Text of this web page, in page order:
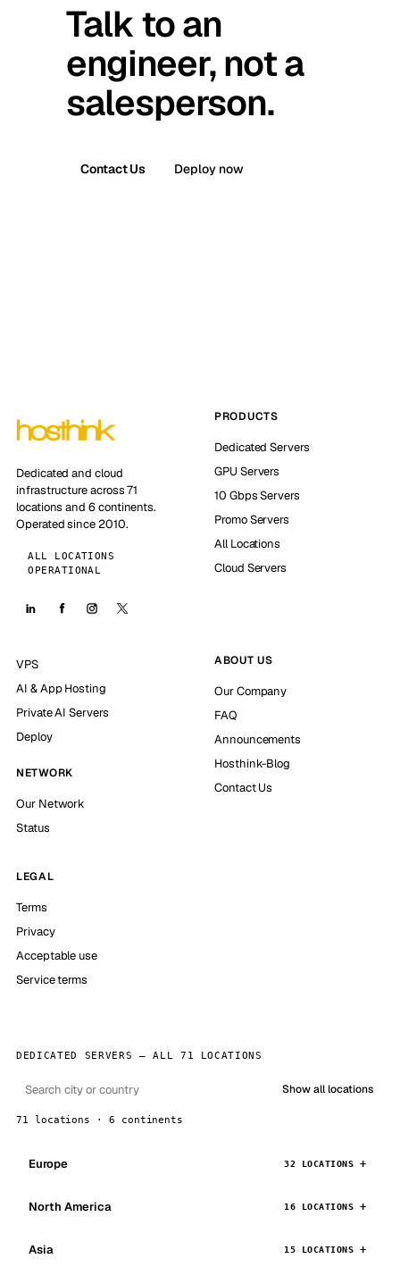
Talk to an
engineer, not a
salesperson.
Contact Us Deploy now
Dedicated and cloud
infrastructure across 71
locations and 6 continents.
Operated since 2010.
ALL LOCATIONS
OPERATIONAL
PRODUCTS
Dedicated Servers
GPU Servers
10 Gbps Servers
Promo Servers
All Locations
Cloud Servers
VPS
AI & App Hosting
Private AI Servers
Deploy
NETWORK
Our Network
Status
ABOUT US
Our Company
FAQ
Announcements
Hosthink-Blog
Contact Us
LEGAL
Terms
Privacy
Acceptable use
Service terms
DEDICATED SERVERS — ALL 71 LOCATIONS
Show all locations
71 locations · 6 continents
Europe 32 LOCATIONS
North America 16 LOCATIONS
Asia 15 LOCATIONS